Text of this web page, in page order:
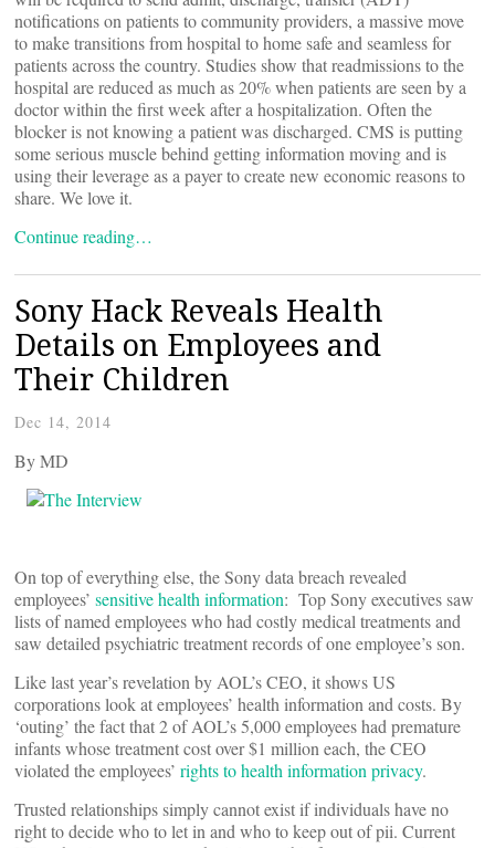
notifications on patients to community providers, a massive move
to make transitions from hospital to home safe and seamless for
patients across the country. Studies show that readmissions to the
hospital are reduced as much as 20% when patients are seen by a
doctor within the first week after a hospitalization. Often the
blocker is not knowing a patient was discharged. CMS is putting
some serious muscle behind getting information moving and is
using their leverage as a payer to create new economic reasons to
share. We love it.
Continue reading…
Sony Hack Reveals Health
Details on Employees and
Their Children
Dec 14, 2014
ByMD
On top of everything else, the Sony data breach revealed
employees’ sensitive health information: Top Sony executives saw
lists of named employees who had costly medical treatments and
saw detailed psychiatric treatment records of one employee’s son.
Like last year’s revelation by AOL’s CEO, it shows US
corporations look at employees’ health information and costs. By
‘outing’ the fact that 2 of AOL’s 5,000 employees had premature
infants whose treatment cost over $1 million each, the CEO
violated the employees’ rights to health information privacy.
Trusted relationships simply cannot exist if individuals have no
right to decide who to let in and who to keep out of pii. Current